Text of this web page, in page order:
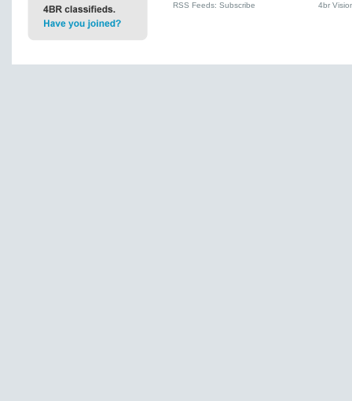
RSS Feeds: Subscribe
4br